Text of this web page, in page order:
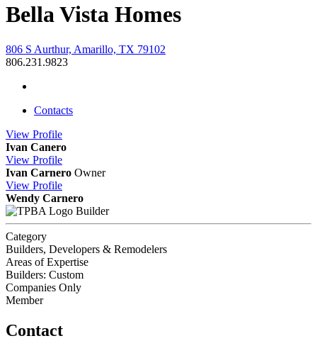
Bella Vista Homes
806 S Aurthur, Amarillo, TX 79102
806.231.9823
Contacts
View Profile
Ivan Canero
View Profile
Ivan Carnero Owner
View Profile
Wendy Carnero
Builder
Category
Builders, Developers & Remodelers
Areas of Expertise
Builders: Custom
Companies Only
Member
Contact